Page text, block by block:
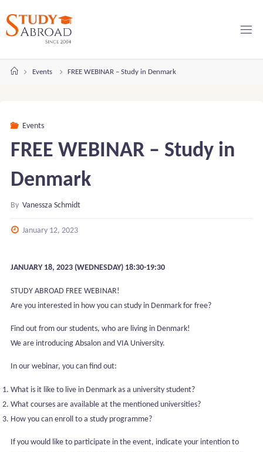
content
HomeEvents FREE WEBINAR – Study in Denmark
Events
FREE WEBINAR – Study in
Denmark
By Vanessza Schmidt
January 12, 2023
JANUARY 18, 2023 (WEDNESDAY) 18:30-19:30
STUDY ABROAD FREE WEBINAR!
Are you interested in how you can study in Denmark for free?
Find out from our students, who are living in Denmark!
We are introducing Absalon and VIA University.
In our webinar, you can find out:
What is it like to live in Denmark as a university student?
What courses are available at the mentioned universities?
How you can enroll to a study programme?
If you would like to participate in the event, indicate your intention to